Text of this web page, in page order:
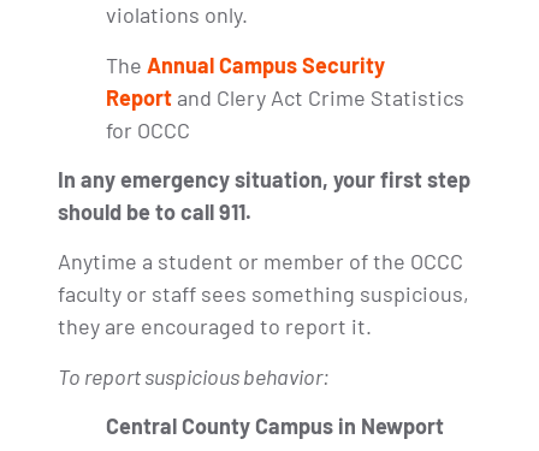
violations only.
The Annual Campus Security
Report and Clery Act Crime Statistics
for OCCC
In any emergency situation, your first step
should be to call 911.
Anytime a student or member of the OCCC
faculty or staff sees something suspicious,
they are encouraged to report it.
To report suspicious behavior:
Central County Campus in Newport